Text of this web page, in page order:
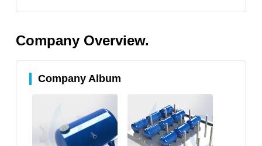
Company Overview.
Company Album